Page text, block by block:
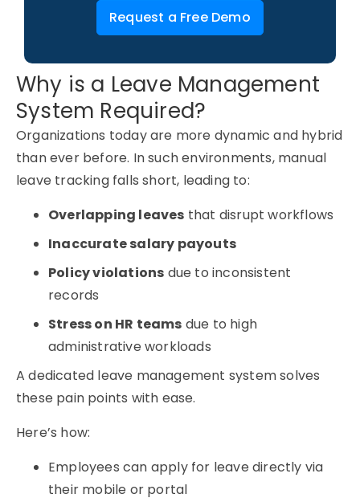
Request a Free Demo
Why is a Leave Management
System Required?
Organizations today are more dynamic and hybrid
than ever before. In such environments, manual
leave tracking falls short, leading to:
Overlapping leaves that disrupt workflows
Inaccurate salary payouts
Policy violations due to inconsistent
records
Stress on HR teams due to high
administrative workloads
A dedicated leave management systemsolves
these pain points with ease.
Here’s how:
Employees can apply for leave directly via
their mobile or portal